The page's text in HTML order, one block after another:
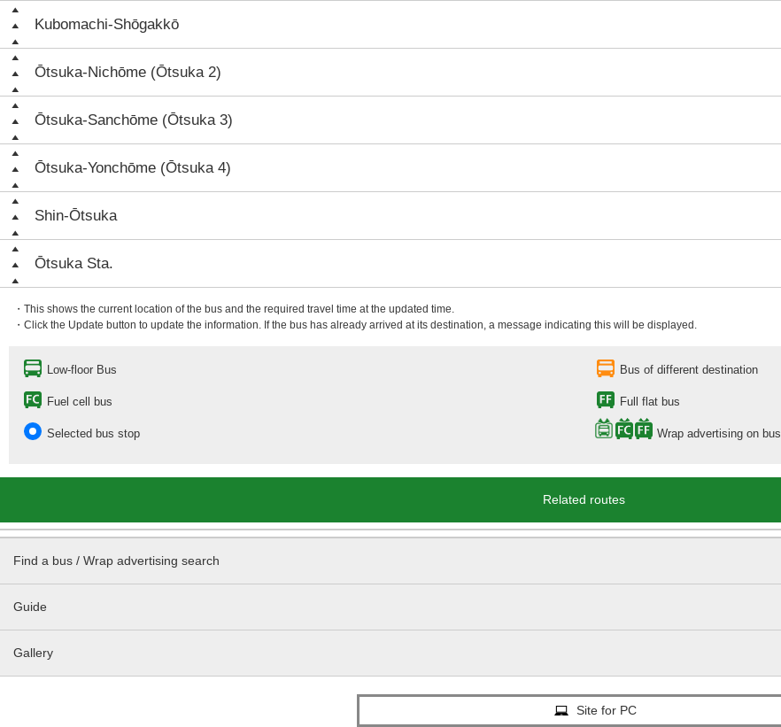
Kubomachi-Shōgakkō
Ōtsuka-Nichōme (Ōtsuka 2)
Ōtsuka-Sanchōme (Ōtsuka 3)
Ōtsuka-Yonchōme (Ōtsuka 4)
Shin-Ōtsuka
Ōtsuka Sta.
・This shows the current location of the bus and the required travel time at the updated time.
・Click the Update button to update the information. If the bus has already arrived at its destination, a message indicating this will be displayed.
Low-floor Bus Bus of different destination
Fuel cell bus Full flat bus
Selected bus stop Wrap advertising on bus
Related routes
Find a bus / Wrap advertising search
Guide
Gallery
Site for PC